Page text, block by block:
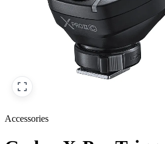
Accessories